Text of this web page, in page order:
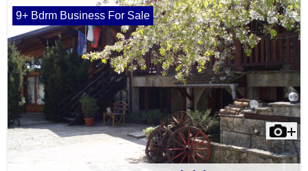
9+ Bdrm Business For Sale